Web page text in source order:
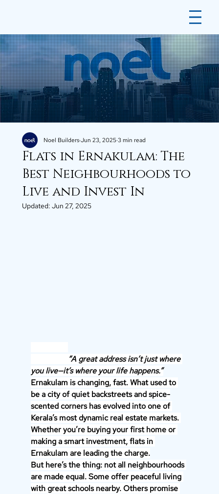
Flats in Ernakulam: The
Best Neighbourhoods to
Live and Invest In
Noel Builders Jun 23, 2025 3 min read
Updated: Jun 27, 2025
you live—it’s where your life happens.”
Ernakulam is changing, fast. What used to
be a city of quiet backstreets and spice-
scented corners has evolved into one of
Kerala’s most dynamic real estate markets.
Whether you’re buying your first home or
making a smart investment, flats in
Ernakulam are leading the charge.
But here’s the thing: not all neighbourhoods
are made equal. Some offer peaceful living
with great schools nearby. Others promise